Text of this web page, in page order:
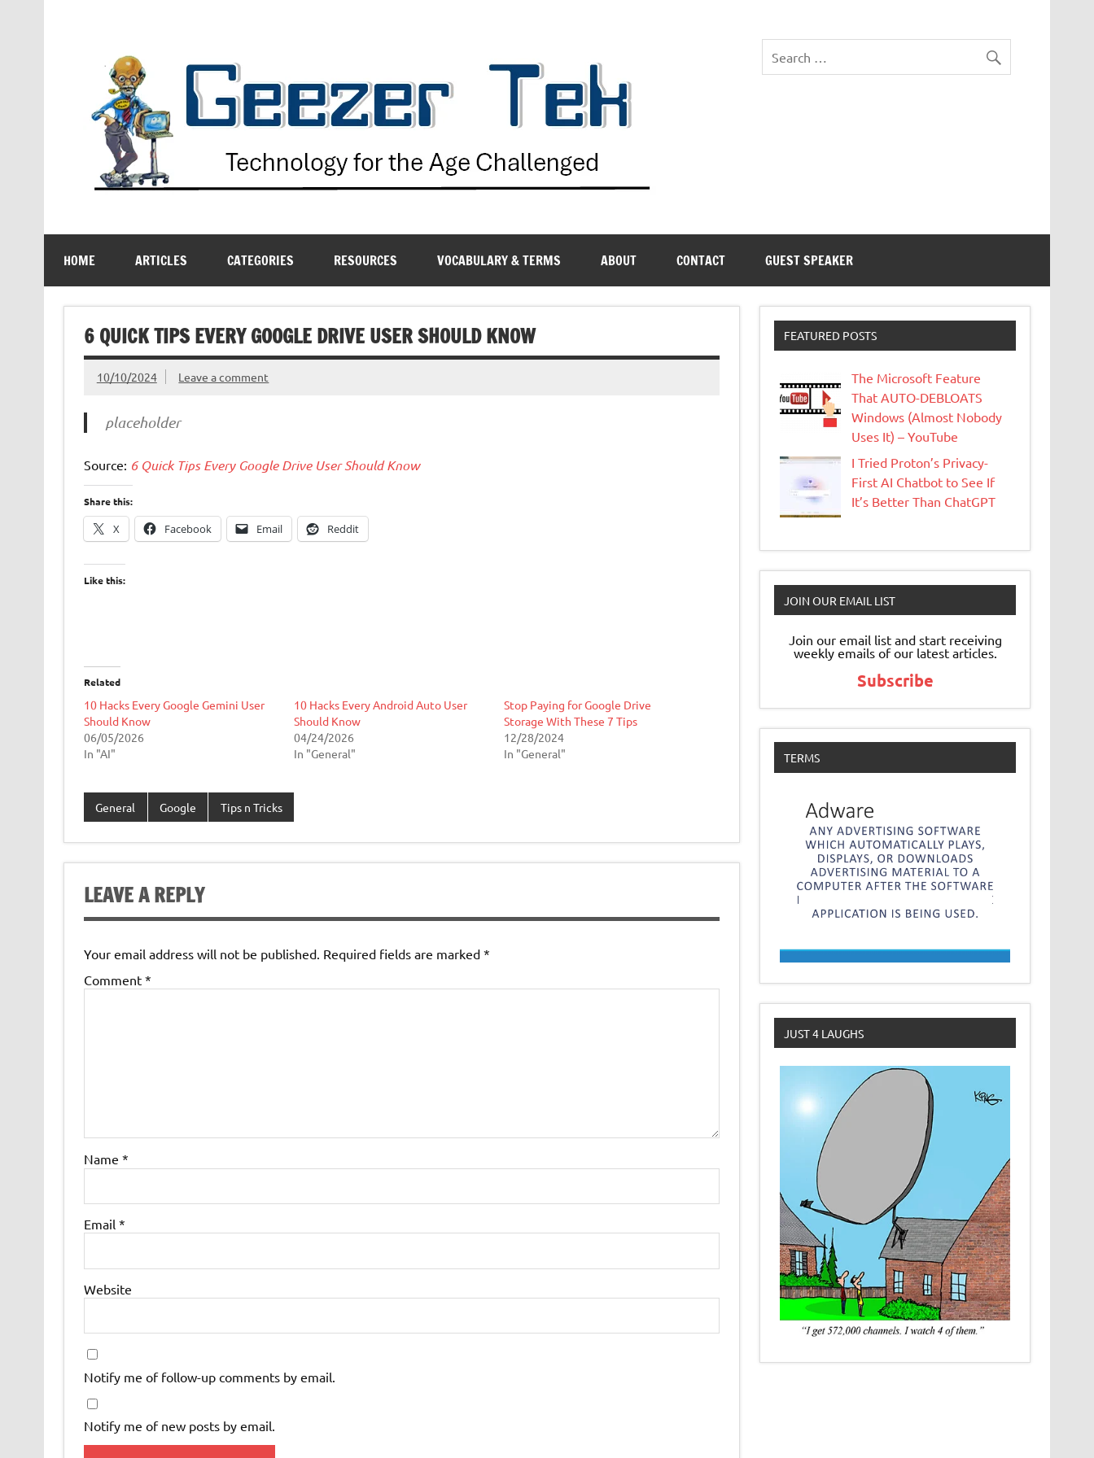
Geezer Tek
HOME ARTICLES CATEGORIES RESOURCES VOCABULARY & TERMS ABOUT CONTACT GUEST SPEAKER
6 QUICK TIPS EVERY GOOGLE DRIVE USER SHOULD KNOW
10/10/2024 Leave a comment
placeholder
Source: 6 Quick Tips Every Google Drive User Should Know
Share this:
X Facebook Email Reddit
Like this:
Related
10 Hacks Every Google Gemini User
Should Know
06/05/2026
In "AI"
10 Hacks Every Android Auto User
Should Know
04/24/2026
In "General"
Stop Paying for Google Drive
Storage With These 7 Tips
12/28/2024
In "General"
General Google Tips n Tricks
LEAVE A REPLY
Your email address will not be published. Required fields are marked *
Comment *
Name *
Email *
Website
Notify me of follow-up comments by email.
Notify me of new posts by email.
FEATURED POSTS
The Microsoft Feature
That AUTO-DEBLOATS
Windows (Almost Nobody
Uses It) – YouTube
I Tried Proton’s Privacy-
First AI Chatbot to See If
It’s Better Than ChatGPT
JOIN OUR EMAIL LIST
Join our email list and start receiving
weekly emails of our latest articles.
Subscribe
TERMS
JUST 4 LAUGHS